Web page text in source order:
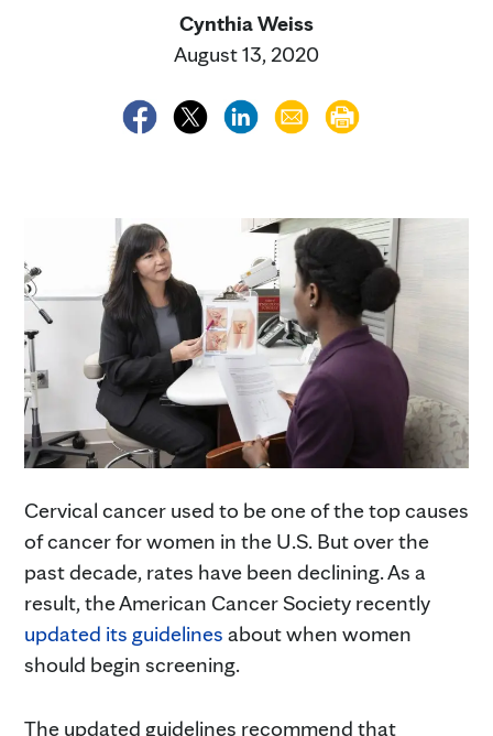
Cynthia Weiss
August 13, 2020
Cervical cancer used to be one of the top causes
of cancer for women in the U.S. But over the
past decade, rates have been declining. As a
result, the American Cancer Society recently
updated its guidelines about when women
should begin screening.
The updated guidelines recommend that